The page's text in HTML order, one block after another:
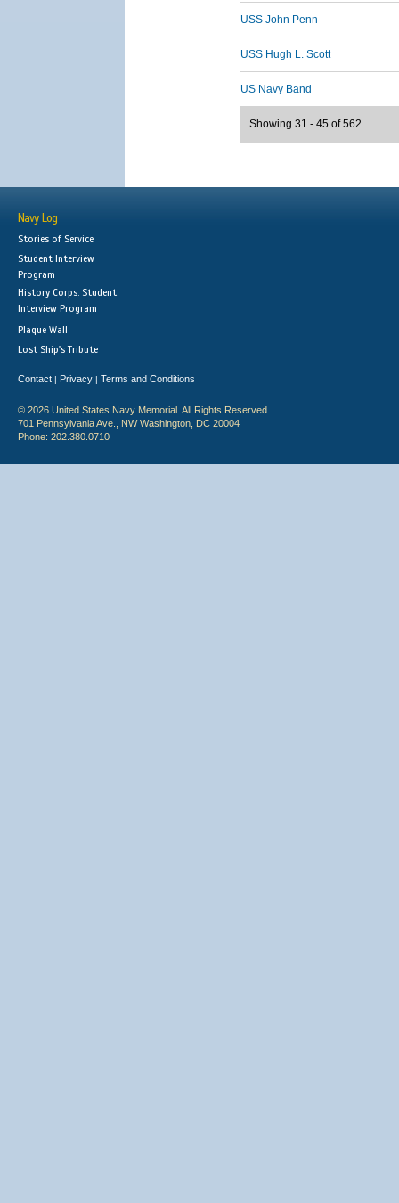
USS John Penn
USS Hugh L. Scott
US Navy Band
Showing 31 - 45 of 562
Navy Log
Stories of Service
Student Interview
Program
History Corps: Student
Interview Program
Plaque Wall
Lost Ship's Tribute
Contact | Privacy | Terms and Conditions
© 2026 United States Navy Memorial. All Rights Reserved.
701 Pennsylvania Ave., NW Washington, DC 20004
Phone: 202.380.0710